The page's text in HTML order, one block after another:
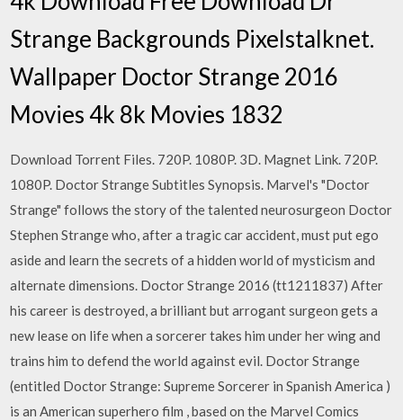
Strange Backgrounds Pixelstalknet.
Wallpaper Doctor Strange 2016
Movies 4k 8k Movies 1832
Download Torrent Files. 720P. 1080P. 3D. Magnet Link. 720P.
1080P. Doctor Strange Subtitles Synopsis. Marvel's "Doctor
Strange" follows the story of the talented neurosurgeon Doctor
Stephen Strange who, after a tragic car accident, must put ego
aside and learn the secrets of a hidden world of mysticism and
alternate dimensions. Doctor Strange 2016 (tt1211837) After
his career is destroyed, a brilliant but arrogant surgeon gets a
new lease on life when a sorcerer takes him under her wing and
trains him to defend the world against evil. Doctor Strange
(entitled Doctor Strange: Supreme Sorcerer in Spanish America )
is an American superhero film , based on the Marvel Comics